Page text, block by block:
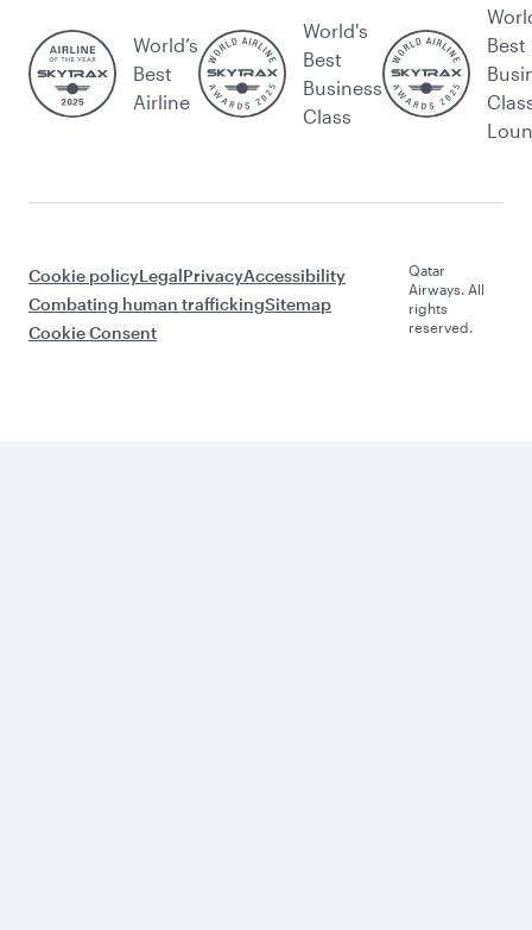
World’s
Best
Airline
World's
Best
Business
Class
Best
Cookie policyLegalPrivacyAccessibility
Combating human traffickingSitemap
Cookie Consent
Qatar
Airways. All
rights
reserved.